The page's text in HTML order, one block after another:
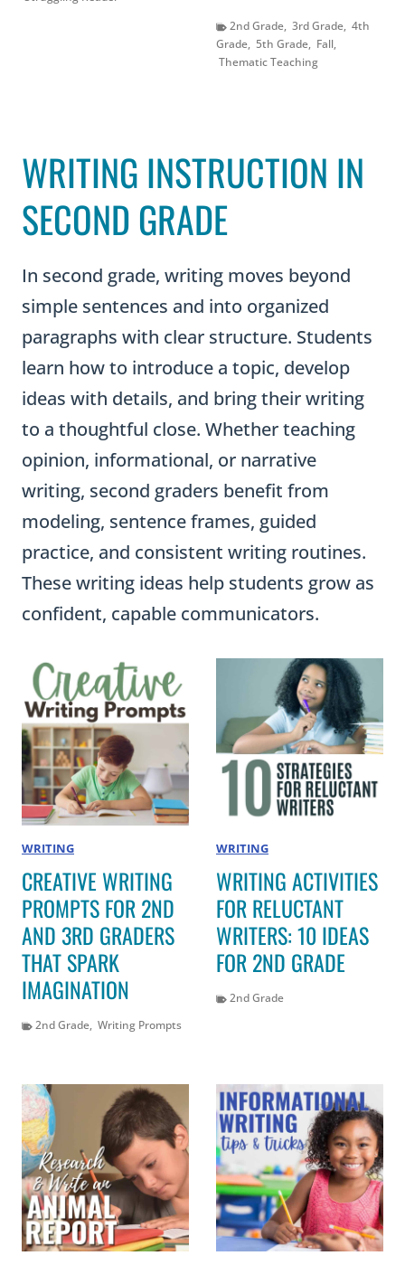
2nd Grade, 3rd Grade, 4th
Grade, 5th Grade, Fall,
Thematic Teaching
WRITING INSTRUCTION IN
SECOND GRADE
In second grade, writing moves beyond
simple sentences and into organized
paragraphs with clear structure. Students
learn how to introduce a topic, develop
ideas with details, and bring their writing
to a thoughtful close. Whether teaching
opinion, informational, or narrative
writing, second graders benefit from
modeling, sentence frames, guided
practice, and consistent writing routines.
These writing ideas help students grow as
confident, capable communicators.
WRITING
CREATIVE WRITING
PROMPTS FOR 2ND
AND 3RD GRADERS
THAT SPARK
IMAGINATION
2nd Grade, Writing Prompts
WRITING
WRITING ACTIVITIES
FOR RELUCTANT
WRITERS: 10 IDEAS
FOR 2ND GRADE
2nd Grade